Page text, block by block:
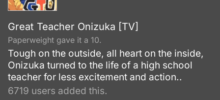
Great Teacher Onizuka [TV]
Paperweight gave it a 10.
Tough on the outside, all heart on the inside,
Onizuka turned to the life of a high school
teacher for less excitement and action..
6719 users added this.